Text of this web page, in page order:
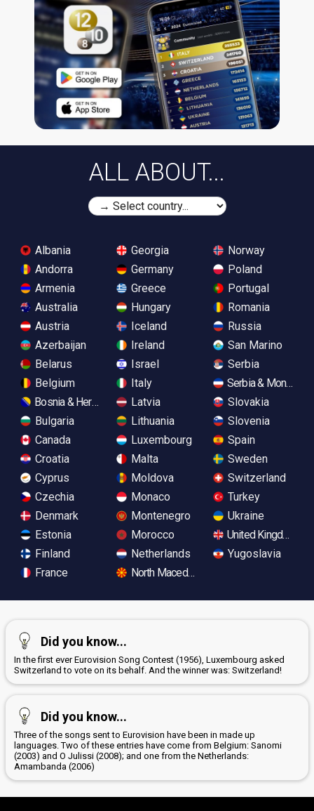
ALL ABOUT...
Albania
Andorra
Armenia
Australia
Austria
Azerbaijan
Belarus
Belgium
Bosnia & Herzegovina
Bulgaria
Canada
Croatia
Cyprus
Czechia
Denmark
Estonia
Finland
France
Georgia
Germany
Greece
Hungary
Iceland
Ireland
Israel
Italy
Latvia
Lithuania
Luxembourg
Malta
Moldova
Monaco
Montenegro
Morocco
Netherlands
North Macedonia
Norway
Poland
Portugal
Romania
Russia
San Marino
Serbia
Serbia &
Slovakia
Slovenia
Spain
Sweden
Switzerland
Turkey
Ukraine
United Kingdom
Yugoslavia
Did you know...
In the first ever Eurovision Song Contest (1956), Luxembourg asked
Switzerland to vote on its behalf. And the winner was: Switzerland!
Did you know...
Three of the songs sent to Eurovision have been in made up
languages. Two of these entries have come from Belgium: Sanomi
(2003) and O Julissi (2008); and one from the Netherlands:
Amambanda (2006)